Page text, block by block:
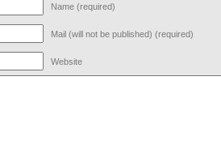
Name (required)
Mail (will not be published) (required)
Website